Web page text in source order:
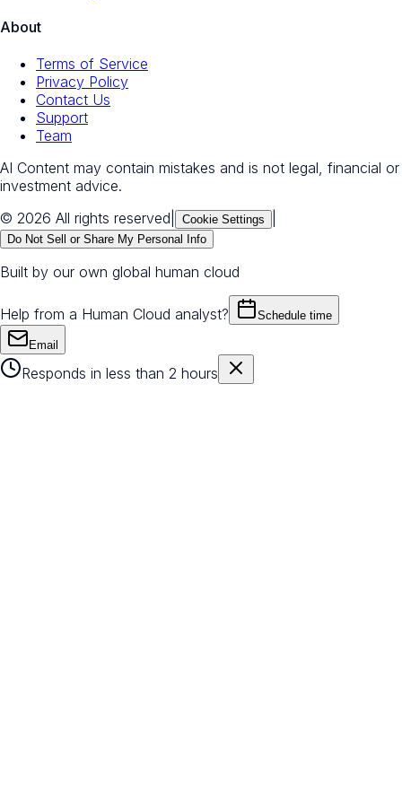
About
Terms of Service
Privacy Policy
Contact Us
Support
Team
AI Content may contain mistakes and is not legal, financial or
investment advice.
© 2026 All rights reserved
Cookie Settings
Do Not Sell or Share My Personal Info
Built by our own global human cloud
Help from a Human Cloud analyst? Schedule time
Email
Responds in less than 2 hours